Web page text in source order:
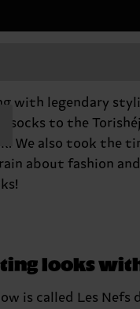
Johnson
with legendary
socks to the
We also took the
about fashion
looks
is called Les Nefs